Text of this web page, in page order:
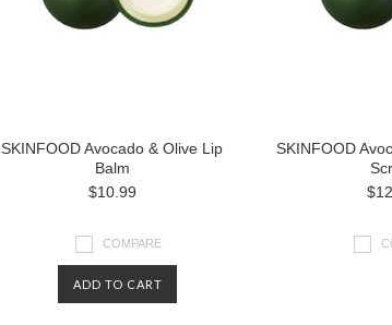
SKINFOOD Avocado & Olive Lip
Balm
$10.99
COMPARE
ADD TO CART
SKINFOOD